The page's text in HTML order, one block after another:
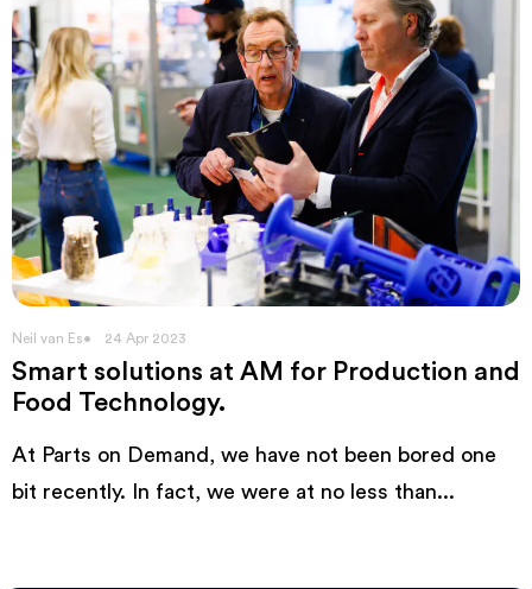
Neil van Es 24 Apr 2023
Smart solutions at AM for Production and
Food Technology.
At Parts on Demand, we have not been bored one
bit recently. In fact, we were at no less than...